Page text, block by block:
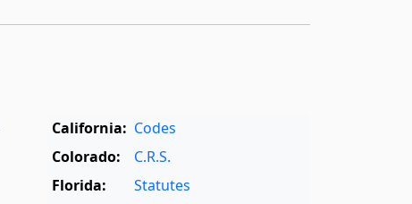
California: Codes
Colorado:
C.R.S.
Florida:
Statutes